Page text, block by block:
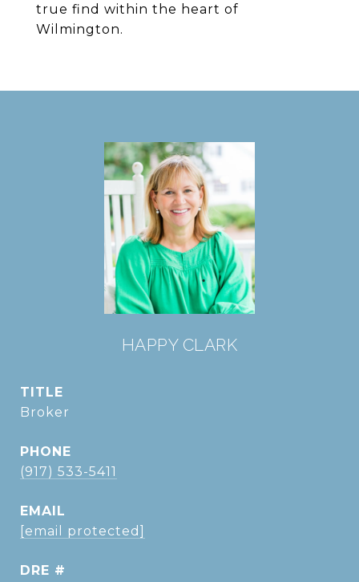
true find within the heart of
Wilmington.
HAPPY CLARK
TITLE
Broker
PHONE
(917) 533-5411
EMAIL
[email protected]
DRE #